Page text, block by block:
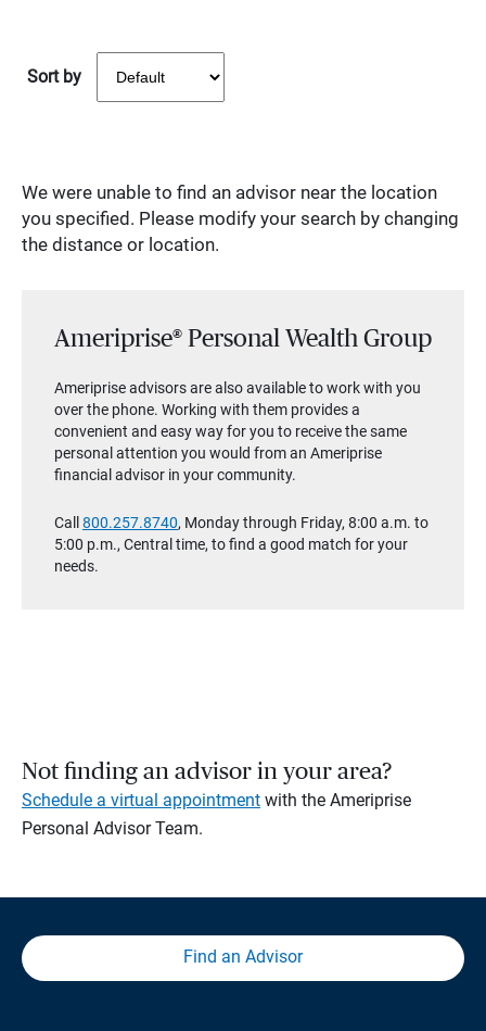
Sort by
We were unable to find an advisor near the location
you specified. Please modify your search by changing
the distance or location.
Ameriprise® Personal Wealth Group
Ameriprise advisors are also available to work with you
over the phone. Working with them provides a
convenient and easy way for you to receive the same
personal attention you would from an Ameriprise
financial advisor in your community.
Call 800.257.8740, Monday through Friday, 8:00 a.m. to
5:00 p.m., Central time, to find a good match for your
needs.
Not finding an advisor in your area?
Schedule a virtual appointment with the Ameriprise
Personal Advisor Team.